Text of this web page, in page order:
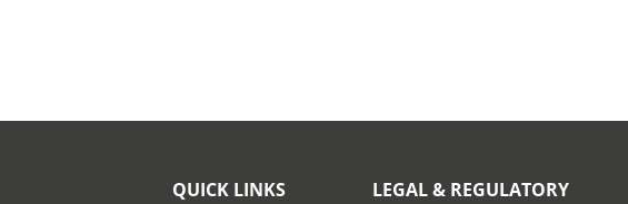
QUICK LINKS LEGAL & REGULATORY